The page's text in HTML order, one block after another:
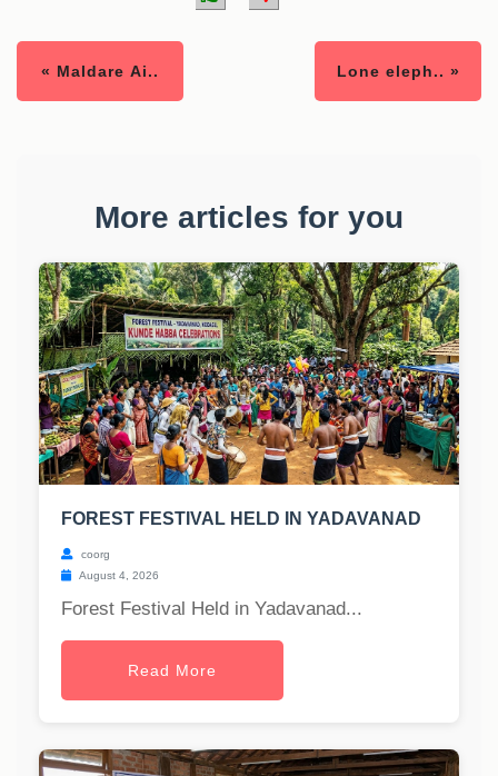
« Maldare Ai.. Lone eleph.. »
More articles for you
FOREST FESTIVAL HELD IN YADAVANAD
coorg
August 4, 2026
Forest Festival Held in Yadavanad...
Read More